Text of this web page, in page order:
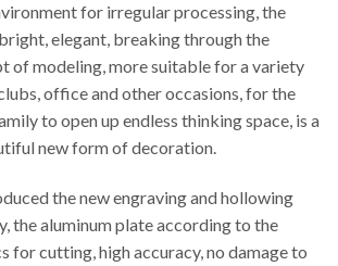
for irregular processing, the
elegant, breaking through the
of modeling, more suitable for a variety
office and other occasions, for the
to open up endless thinking space, is a
new form of decoration.
the new engraving and hollowing
the aluminum plate according to the
for cutting, high accuracy, no damage to